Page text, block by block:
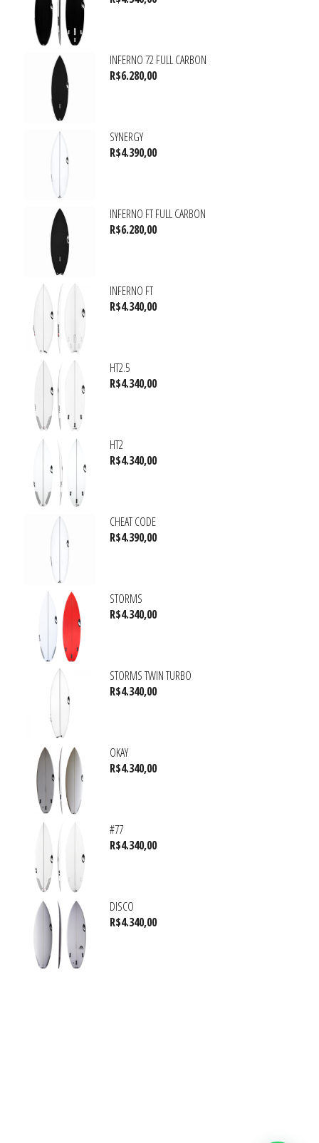
INFERNO 72 FULL CARBON
R$6.280,00
SYNERGY
R$4.390,00
INFERNO FT FULL CARBON
R$6.280,00
INFERNO FT
R$4.340,00
HT2.5
R$4.340,00
HT2
R$4.340,00
CHEAT CODE
R$4.390,00
STORMS
R$4.340,00
STORMS TWIN TURBO
R$4.340,00
OKAY
R$4.340,00
#77
R$4.340,00
DISCO
R$4.340,00